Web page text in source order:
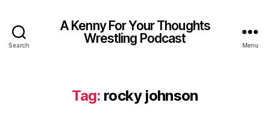
Search
A Kenny For Your Thoughts
Wrestling Podcast
Menu
Tag: rocky johnson